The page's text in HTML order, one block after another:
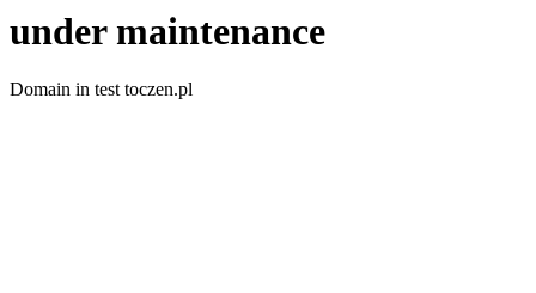
under maintenance
Domain in test toczen.pl